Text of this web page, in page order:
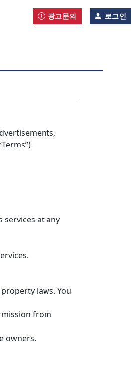
광고문의 로그인
services at any
laws. You
from
owners.